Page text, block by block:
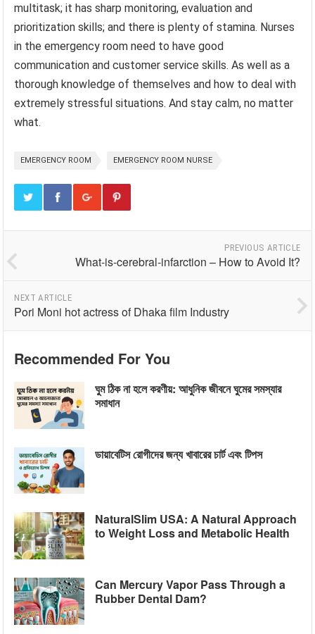
multitask; it has sharp monitoring, evaluation and
prioritization skills; and there is plenty of stamina. Nurses
in the emergency room need to have good
communication and customer service skills. As well as a
thorough knowledge of themselves and how to deal with
extremely stressful situations. And stay calm, no matter
what.
EMERGENCY ROOM EMERGENCY ROOM NURSE
PREVIOUS ARTICLE
What-is-cerebral-infarction – How to Avoid It?
NEXT ARTICLE
Pori Moni hot actress of Dhaka film Industry
Recommended For You
ঘুম ঠিক না হলে করণীয়: আধুনিক জীবনে ঘুমের সমস্যার
সমাধান
ডায়াবেটিস রোগীদের জন্য খাবারের চার্ট এবং টিপস
NaturalSlim USA: A Natural Approach
to Weight Loss and Metabolic Health
Can Mercury Vapor Pass Through a
Rubber Dental Dam?